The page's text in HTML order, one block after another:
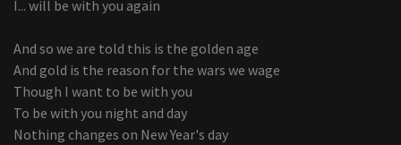
I... will be with you again
And so we are told this is the golden age
And gold is the reason for the wars we wage
Though I want to be with you
To be with you night and day
Nothing changes on New Year's day